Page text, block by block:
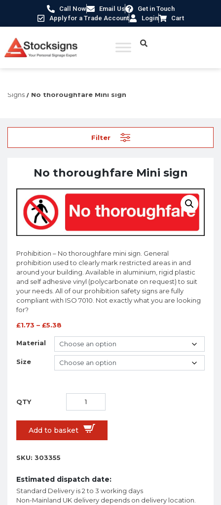
Call Now Email Us
Get in Touch
Apply for a Trade Account
Login Cart
Signs / No thoroughfare Mini sign
Filter
No thoroughfare Mini sign
Prohibition – No thoroughfare mini sign. General
prohibition used to clearly mark restricted areas in and
around your building. Available in aluminium, rigid plastic
and self adhesive vinyl (polycarbonate on request) to suit
your needs. All of our prohibition safety signs are fully
compliant with ISO 7010. Not exactly what you are looking
for?
£1.73 – £5.38
Material
Size
Add to basket
SKU: 303355
Estimated dispatch date:
Standard Delivery is 2 to 3 working days
Non-Mainland UK delivery depends on delivery location.